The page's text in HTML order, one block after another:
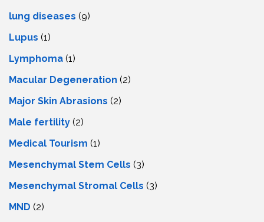
lung diseases (9)
Lupus (1)
Lymphoma (1)
Macular Degeneration (2)
Major Skin Abrasions (2)
Male fertility (2)
Medical Tourism (1)
Mesenchymal Stem Cells (3)
Mesenchymal Stromal Cells (3)
MND (2)